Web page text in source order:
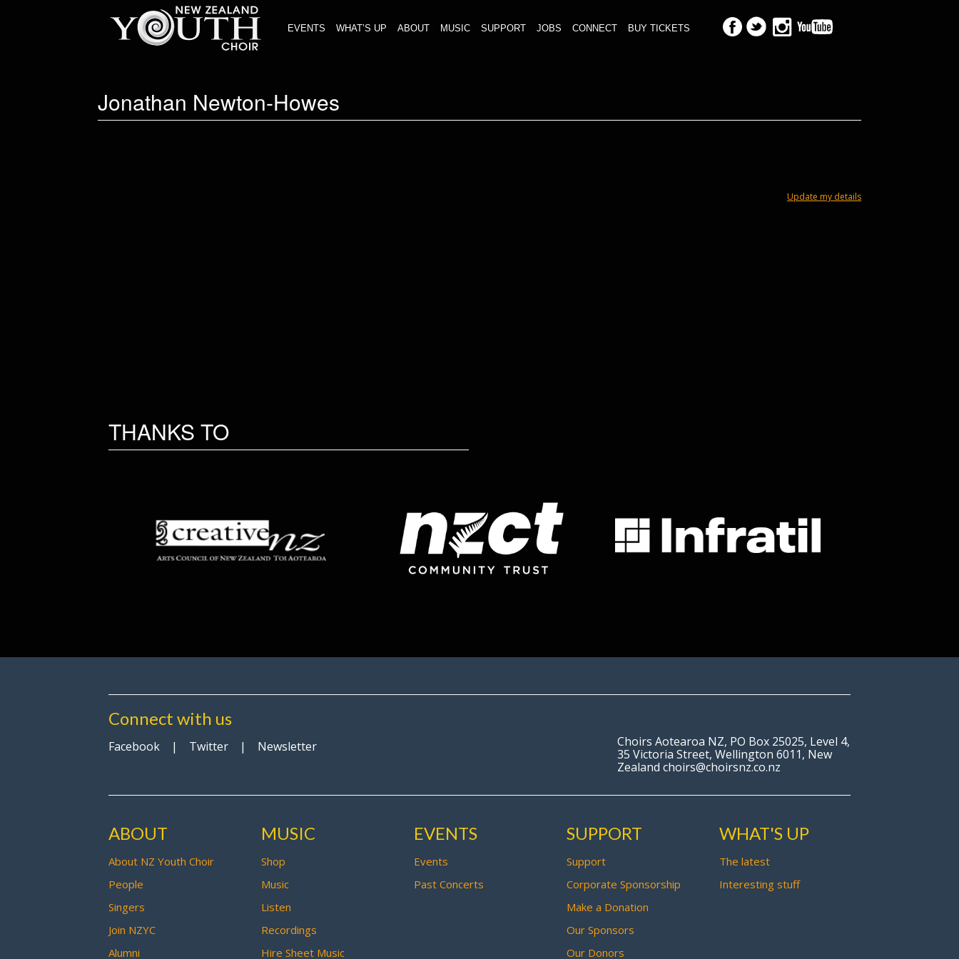
EVENTS WHAT’S UP ABOUT MUSIC SUPPORT JOBS CONNECT BUY TICKETS
Jonathan Newton-Howes
Update my details
THANKS TO
Connect with us
Facebook | Twitter | Newsletter
Choirs Aotearoa NZ, PO Box 25025, Level 4,
35 Victoria Street, Wellington 6011, New
Zealand choirs@choirsnz.co.nz
ABOUT
About NZ Youth Choir
People
Singers
Join NZYC
Alumni
MUSIC
Shop
Music
Listen
Recordings
Hire Sheet Music
EVENTS
Events
Past Concerts
SUPPORT
Support
Corporate Sponsorship
Make a Donation
Our Sponsors
Our Donors
WHAT'S UP
The latest
Interesting stuff